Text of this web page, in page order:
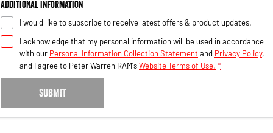
Additional Information
I would like to subscribe to receive latest offers & product updates.
I acknowledge that my personal information will be used in accordance
with our Personal Information Collection Statement and Privacy Policy,
and I agree to Peter Warren RAM'sWebsite Terms of Use. *
SUBMIT